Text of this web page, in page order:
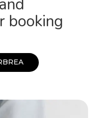
booking
BREA